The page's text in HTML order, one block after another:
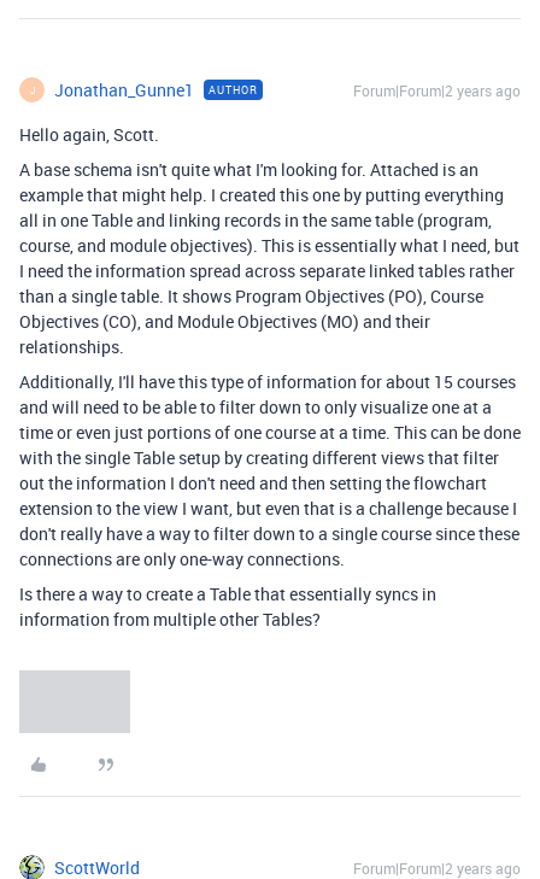
J Jonathan_Gunne1 AUTHOR Forum|Forum|2 years ago
Hello again, Scott.
A base schema isn't quite what I'm looking for. Attached is an
example that might help. I created this one by putting everything
all in one Table and linking records in the same table (program,
course, and module objectives). This is essentially what I need, but
I need the information spread across separate linked tables rather
than a single table. It shows Program Objectives (PO), Course
Objectives (CO), and Module Objectives (MO) and their
relationships.
Additionally, I'll have this type of information for about 15 courses
and will need to be able to filter down to only visualize one at a
time or even just portions of one course at a time. This can be done
with the single Table setup by creating different views that filter
out the information I don't need and then setting the flowchart
extension to the view I want, but even that is a challenge because I
don't really have a way to filter down to a single course since these
connections are only one-way connections.
Is there a way to create a Table that essentially syncs in
information from multiple other Tables?
ScottWorld Forum|Forum|2 years ago